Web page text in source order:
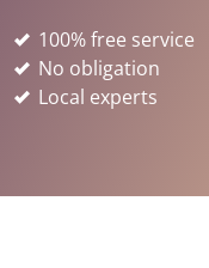
100% free service
No obligation
Local experts